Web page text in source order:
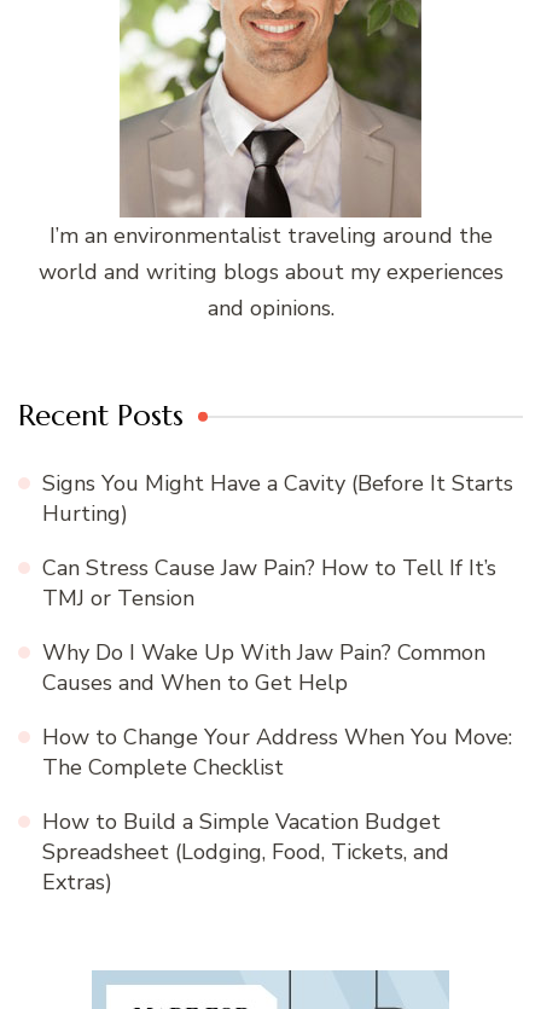
I’m an environmentalist traveling around the
world and writing blogs about my experiences
and opinions.
Recent Posts
Signs You Might Have a Cavity (Before It Starts
Hurting)
Can Stress Cause Jaw Pain? How to Tell If It’s
TMJ or Tension
Why Do I Wake Up With Jaw Pain? Common
Causes and When to Get Help
How to Change Your Address When You Move:
The Complete Checklist
How to Build a Simple Vacation Budget
Spreadsheet (Lodging, Food, Tickets, and
Extras)